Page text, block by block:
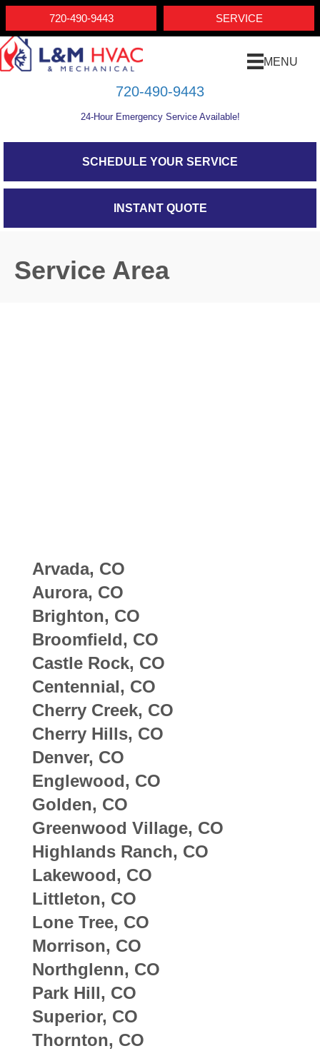
Skip
to
Content
Skip
to
navigation
Site
map
MENU
720-490-9443
24-Hour Emergency Service Available!
SCHEDULE YOUR SERVICE
INSTANT QUOTE
Service Area
Arvada, CO
Aurora, CO
Brighton, CO
Broomfield, CO
Castle Rock, CO
Centennial, CO
Cherry Creek, CO
Cherry Hills, CO
Denver, CO
Englewood, CO
Golden, CO
Greenwood Village, CO
Highlands Ranch, CO
Lakewood, CO
Littleton, CO
Lone Tree, CO
Morrison, CO
Northglenn, CO
Park Hill, CO
Superior, CO
Thornton, CO
720-490-9443 SERVICE